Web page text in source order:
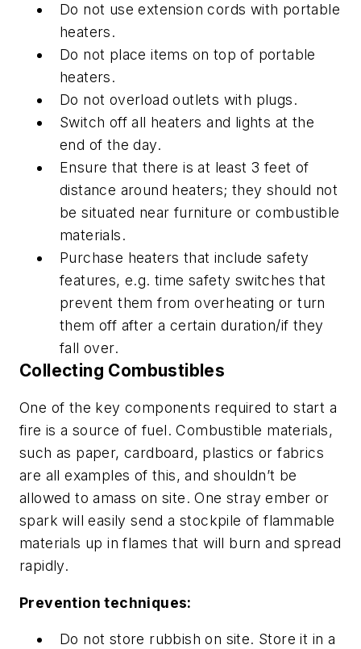
Do not use extension cords with portable
heaters.
Do not place items on top of portable
heaters.
Do not overload outlets with plugs.
Switch off all heaters and lights at the
end of the day.
Ensure that there is at least 3 feet of
distance around heaters; they should not
be situated near furniture or combustible
materials.
Purchase heaters that include safety
features, e.g. time safety switches that
prevent them from overheating or turn
them off after a certain duration/if they
fall over.
Collecting Combustibles
One of the key components required to start a
fire is a source of fuel. Combustible materials,
such as paper, cardboard, plastics or fabrics
are all examples of this, and shouldn’t be
allowed to amass on site. One stray ember or
spark will easily send a stockpile of flammable
materials up in flames that will burn and spread
rapidly.
Prevention techniques:
Do not store rubbish on site. Store it in a